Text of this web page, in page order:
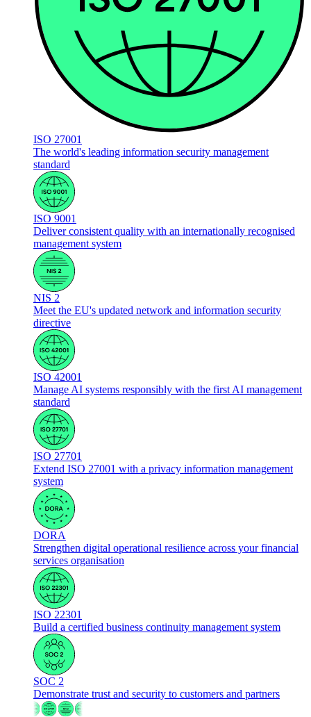
ISO 27001
The world's leading information security management
standard
ISO 9001
Deliver consistent quality with an internationally recognised
management system
NIS 2
Meet the EU's updated network and information security
directive
ISO 42001
Manage AI systems responsibly with the first AI management
standard
ISO 27701
Extend ISO 27001 with a privacy information management
system
DORA
Strengthen digital operational resilience across your financial
services organisation
ISO 22301
Build a certified business continuity management system
SOC 2
Demonstrate trust and security to customers and partners